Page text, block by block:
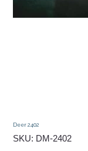
Deer 2402
SKU: SKU
DM-
DM-2402